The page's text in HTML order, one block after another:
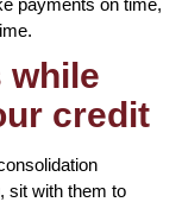
while
credit
sit with them to